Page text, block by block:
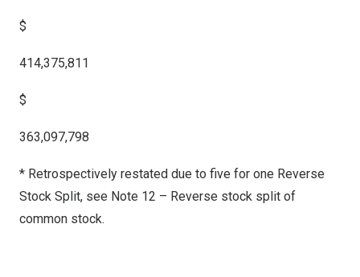
$
414,375,811
$
363,097,798
* Retrospectively restated due to five for one Reverse
Stock Split, see Note 12 – Reverse stock split of
common stock.